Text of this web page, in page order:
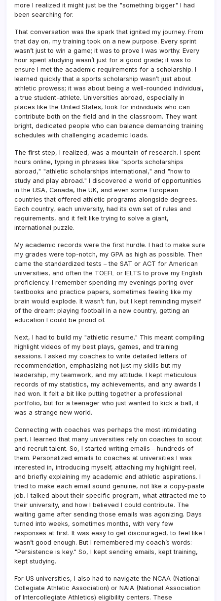
more I realized it might just be the "something bigger" I had
been searching for.
That conversation was the spark that ignited my journey. From
that day on, my training took on a new purpose. Every sprint
wasn’t just to win a game; it was to prove I was worthy. Every
hour spent studying wasn’t just for a good grade; it was to
ensure I met the academic requirements for a scholarship. I
learned quickly that a sports scholarship wasn’t just about
athletic prowess; it was about being a well-rounded individual,
a true student-athlete. Universities abroad, especially in
places like the United States, look for individuals who can
contribute both on the field and in the classroom. They want
bright, dedicated people who can balance demanding training
schedules with challenging academic loads.
The first step, I realized, was a mountain of research. I spent
hours online, typing in phrases like "sports scholarships
abroad," "athletic scholarships international," and "how to
study and play abroad." I discovered a world of opportunities
in the USA, Canada, the UK, and even some European
countries that offered athletic programs alongside degrees.
Each country, each university, had its own set of rules and
requirements, and it felt like trying to solve a giant,
international puzzle.
My academic records were the first hurdle. I had to make sure
my grades were top-notch, my GPA as high as possible. Then
came the standardized tests – the SAT or ACT for American
universities, and often the TOEFL or IELTS to prove my English
proficiency. I remember spending my evenings poring over
textbooks and practice papers, sometimes feeling like my
brain would explode. It wasn’t fun, but I kept reminding myself
of the dream: playing football in a new country, getting an
education I could be proud of.
Next, I had to build my "athletic resume." This meant compiling
highlight videos of my best plays, games, and training
sessions. I asked my coaches to write detailed letters of
recommendation, emphasizing not just my skills but my
leadership, my teamwork, and my attitude. I kept meticulous
records of my statistics, my achievements, and any awards I
had won. It felt a bit like putting together a professional
portfolio, but for a teenager who just wanted to kick a ball, it
was a strange new world.
Connecting with coaches was perhaps the most intimidating
part. I learned that many universities rely on coaches to scout
and recruit talent. So, I started writing emails – hundreds of
them. Personalized emails to coaches at universities I was
interested in, introducing myself, attaching my highlight reel,
and briefly explaining my academic and athletic aspirations. I
tried to make each email sound genuine, not like a copy-paste
job. I talked about their specific program, what attracted me to
their university, and how I believed I could contribute. The
waiting game after sending those emails was agonizing. Days
turned into weeks, sometimes months, with very few
responses at first. It was easy to get discouraged, to feel like I
wasn’t good enough. But I remembered my coach’s words:
"Persistence is key." So, I kept sending emails, kept training,
kept studying.
For US universities, I also had to navigate the NCAA (National
Collegiate Athletic Association) or NAIA (National Association
of Intercollegiate Athletics) eligibility centers. These